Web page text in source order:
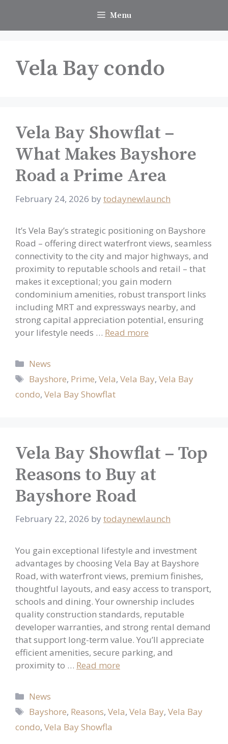
content
Menu
Vela Bay condo
Vela Bay Showflat –
What Makes Bayshore
Road a Prime Area
February 24, 2026 by todaynewlaunch
It’s Vela Bay’s strategic positioning on Bayshore
Road – offering direct waterfront views, seamless
connectivity to the city and major highways, and
proximity to reputable schools and retail – that
makes it exceptional; you gain modern
condominium amenities, robust transport links
including MRT and expressways nearby, and
strong capital appreciation potential, ensuring
your lifestyle needs … Read more
Categories
News
Tags
Bayshore, Prime,Vela,Vela Bay,Vela Bay
condo, Vela Bay Showflat
Vela Bay Showflat – Top
Reasons to Buy at
Bayshore Road
February 22, 2026 by todaynewlaunch
You gain exceptional lifestyle and investment
advantages by choosing Vela Bay at Bayshore
Road, with waterfront views, premium finishes,
thoughtful layouts, and easy access to transport,
schools and dining. Your ownership includes
quality construction standards, reputable
developer warranties, and strong rental demand
that support long-term value. You’ll appreciate
efficient amenities, secure parking, and
proximity to … Read more
Categories
News
Tags
Bayshore, Reasons,Vela,Vela Bay,Vela Bay
condo, Vela Bay Showfla